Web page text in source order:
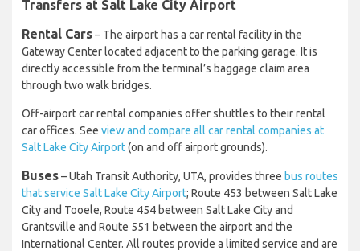
Transfers at Salt Lake City Airport
Rental Cars– The airport has a car rental facility in the
Gateway Center located adjacent to the parking garage. It is
directly accessible from the terminal’s baggage claim area
through two walk bridges.
Off-airport car rental companies offer shuttles to their rental
car offices. See view and compare all car rental companies at
Salt Lake City Airport(on and off airport grounds).
Buses– Utah Transit Authority, UTA, provides three bus routes
that service Salt Lake City Airport; Route 453 between Salt Lake
City and Tooele, Route 454 between Salt Lake City and
Grantsville and Route 551 between the airport and the
International Center. All routes provide a limited service and are